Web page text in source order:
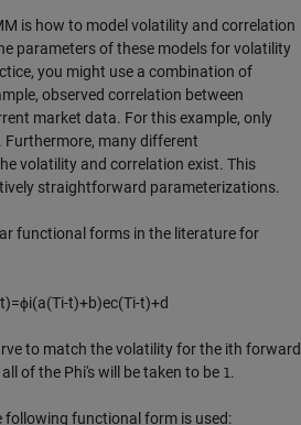
is how to model volatility and correlation
parameters of these models for volatility
you might use a combination of
observed correlation between
market data. For this example, only
many different
volatility and correlation exist. This
straightforward parameterizations.
functional forms in the literature for
t)=ϕi(a(Ti-t)+b)ec(Ti-t)+d
to match the volatility for the ith forward
of the Phi's will be taken to be 1.
following functional form is used: